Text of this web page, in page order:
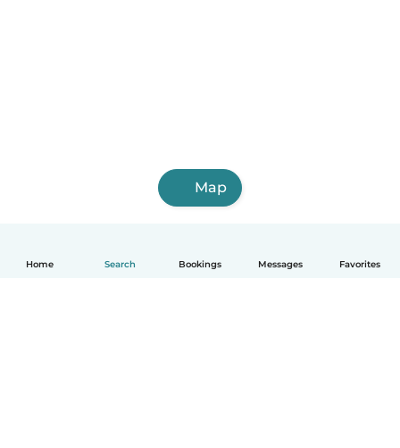
Home Search Bookings Messages Favorites
Map